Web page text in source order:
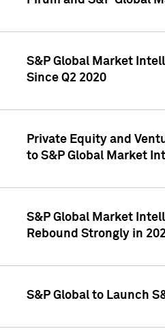
S&P Global Market
Since Q2 2020
Private Equity and
to S&P Global Market
S&P Global Market
Rebound Strongly in
S&P Global to Launch